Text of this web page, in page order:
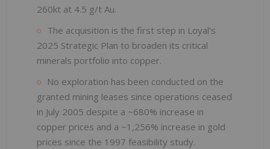
260kt at 4.5 g/t Au.
The acquisition is the first step in Loyal’s
2025 Strategic Plan to broaden its critical
minerals portfolio into copper.
No exploration has been conducted on the
granted mining leases since operations ceased
in July 2005 despite a ~680% increase in
copper prices and a ~1,256% increase in gold
prices since the 1997 feasibility study.